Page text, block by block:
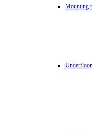
Mounting